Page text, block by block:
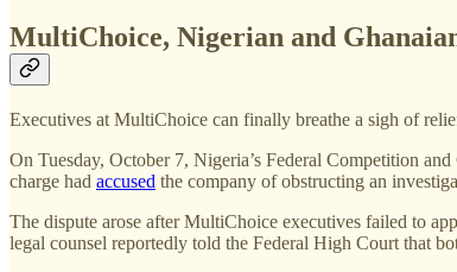
MultiChoice, Nigerian and
Executives at MultiChoice can finally breathe a sigh of
On Tuesday, October 7, Nigeria’s Federal Competition
charge had accused the company of obstructing an
The dispute arose after MultiChoice executives failed to
legal counsel reportedly told the Federal High Court that